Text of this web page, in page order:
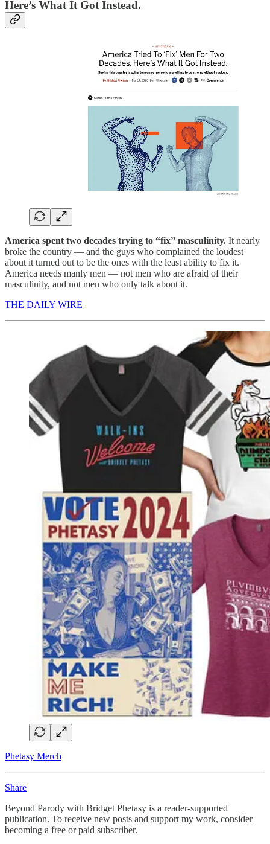
Here’s What It Got Instead.
America spent two decades trying to “fix” masculinity. It nearly
broke the country — and the guys who complained the loudest
about it turned out to be the ones with the least ability to fix it.
America needs manly men — not men who are afraid of their
masculinity, and not men who only talk about it.
THE DAILY WIRE
Phetasy Merch
Share
Beyond Parody with Bridget Phetasy is a reader-supported
publication. To receive new posts and support my work, consider
becoming a free or paid subscriber.